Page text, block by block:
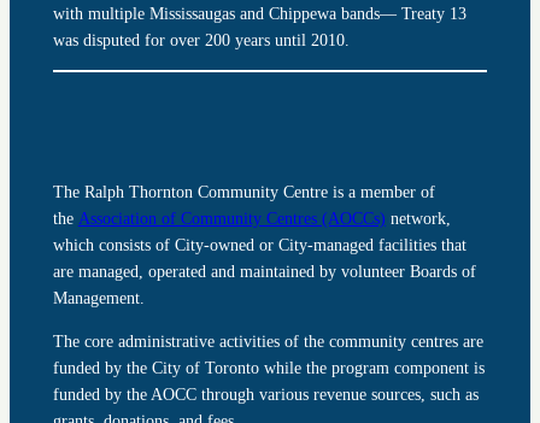
with multiple Mississaugas and Chippewa bands— Treaty 13
was disputed for over 200 years until 2010.
The Ralph Thornton Community Centre is a member of
the Association of Community Centres (AOCCs) network,
which consists of City-owned or City-managed facilities that
are managed, operated and maintained by volunteer Boards of
Management.
The core administrative activities of the community centres are
funded by the City of Toronto while the program component is
funded by the AOCC through various revenue sources, such as